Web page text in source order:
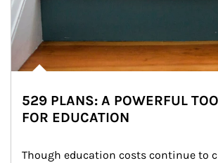
529 PLANS: A POWERFUL
FOR EDUCATION
Though education costs continue to